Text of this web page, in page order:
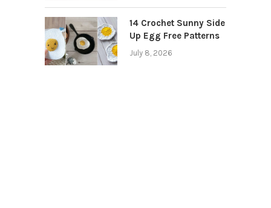
14 Crochet Sunny Side
Up Egg Free Patterns
July 8, 2026